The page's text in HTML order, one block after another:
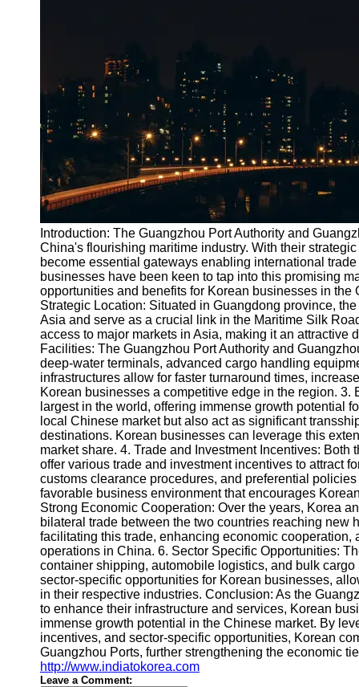
Socials
Facebook
Instagram
Twitter
Telegram
Help &
Support
Contact
About
Us
Write
for Us
Introduction: The Guangzhou Port Authority and
China's flourishing maritime industry. With their
become essential gateways enabling international
businesses have been keen to tap into this promising
opportunities and benefits for Korean businesses in
Strategic Location: Situated in Guangdong province,
Asia and serve as a crucial link in the Maritime Silk
access to major markets in Asia, making it an attractive
Facilities: The Guangzhou Port Authority and
deep-water terminals, advanced cargo handling
infrastructures allow for faster turnaround times,
Korean businesses a competitive edge in the region.
largest in the world, offering immense growth potential
local Chinese market but also act as significant
destinations. Korean businesses can leverage this
market share. 4. Trade and Investment Incentives:
offer various trade and investment incentives to attract
customs clearance procedures, and preferential
favorable business environment that encourages
Strong Economic Cooperation: Over the years, Korea
bilateral trade between the two countries reaching
facilitating this trade, enhancing economic
operations in China. 6. Sector Specific Opportunities:
container shipping, automobile logistics, and bulk
sector-specific opportunities for Korean businesses,
in their respective industries. Conclusion: As the
to enhance their infrastructure and services, Korean
immense growth potential in the Chinese market. By
incentives, and sector-specific opportunities, Korean
Guangzhou Ports, further strengthening the economic
http://www.indiatokorea.com
Leave a Comment: